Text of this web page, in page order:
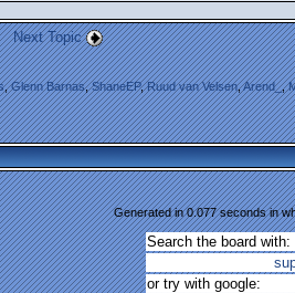
Next Topic
,Glenn Barnas,ShaneEP,Ruud van Velsen,Arend_,
Generated in 0.077 seconds in
Search the board with:
or try with google: